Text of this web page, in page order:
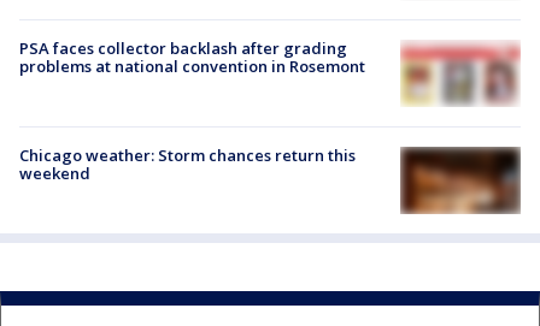
PSA faces collector backlash after grading
problems at national convention in Rosemont
Chicago weather: Storm chances return this
weekend